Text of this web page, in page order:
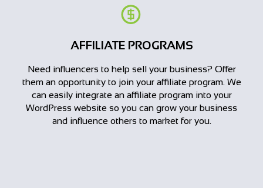
AFFILIATE PROGRAMS
Need influencers to help sell your business? Offer
them an opportunity to join your affiliate program. We
can easily integrate an affiliate program into your
WordPress website so you can grow your business
and influence others to market for you.